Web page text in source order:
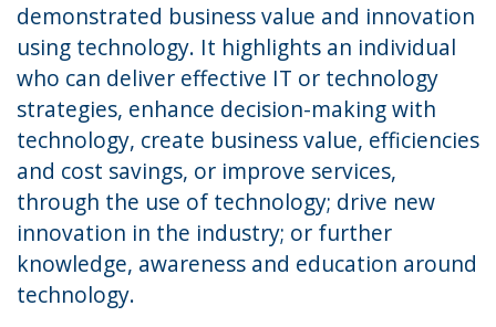
demonstrated business value and innovation
using technology. It highlights an individual
who can deliver effective IT or technology
strategies, enhance decision-making with
technology, create business value, efficiencies
and cost savings, or improve services,
through the use of technology; drive new
innovation in the industry; or further
knowledge, awareness and education around
technology.